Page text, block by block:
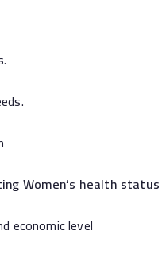
Women’s health status
economic level